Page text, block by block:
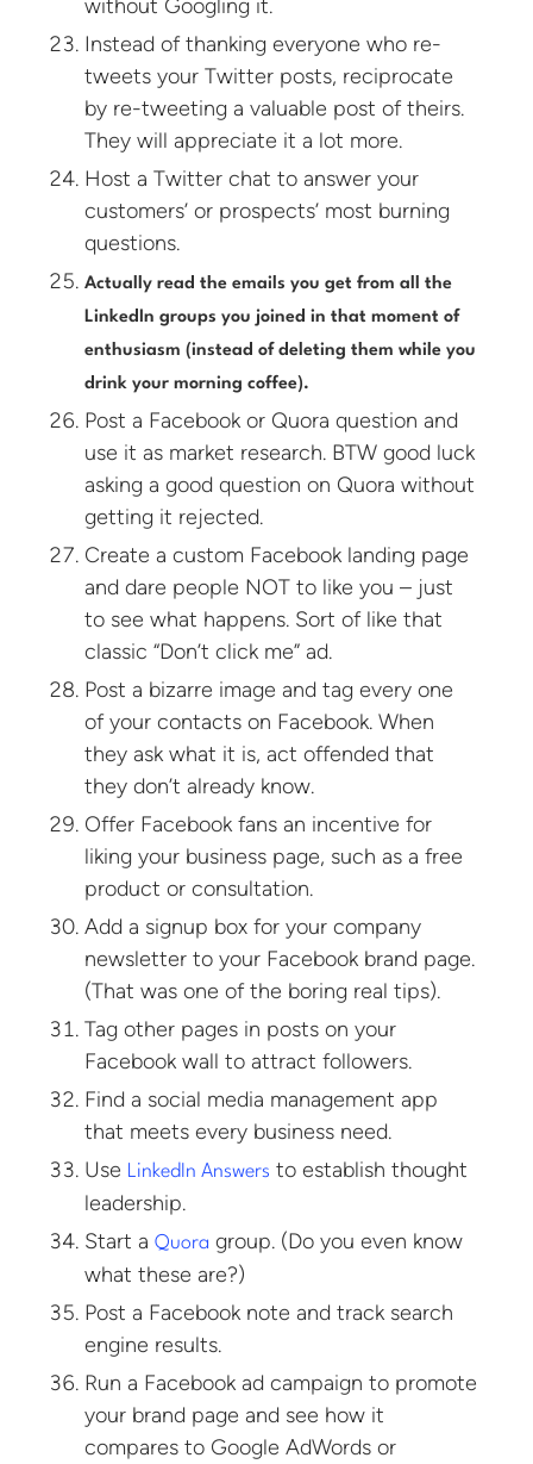
without Googling it.
Instead of thanking everyone who re-
tweets your Twitter posts, reciprocate
by re-tweeting a valuable post of theirs.
They will appreciate it a lot more.
Host a Twitter chat to answer your
customers’ or prospects’ most burning
questions.
Actually read the emails you get from all the
LinkedIn groups you joined in that moment of
enthusiasm (instead of deleting them while you
drink your morning coffee).
Post a Facebook or Quora question and
use it as market research. BTW good luck
asking a good question on Quora without
getting it rejected.
Create a custom Facebook landing page
and dare people NOT to like you – just
to see what happens. Sort of like that
classic “Don’t click me” ad.
Post a bizarre image and tag every one
of your contacts on Facebook. When
they ask what it is, act offended that
they don’t already know.
Offer Facebook fans an incentive for
liking your business page, such as a free
product or consultation.
Add a signup box for your company
newsletter to your Facebook brand page.
(That was one of the boring real tips).
Tag other pages in posts on your
Facebook wall to attract followers.
Find a social media management app
that meets every business need.
Use LinkedIn Answers to establish thought
leadership.
Start aQuora group. (Do you even know
what these are?)
Post a Facebook note and track search
engine results.
Run a Facebook ad campaign to promote
your brand page and see how it
compares to Google AdWords or